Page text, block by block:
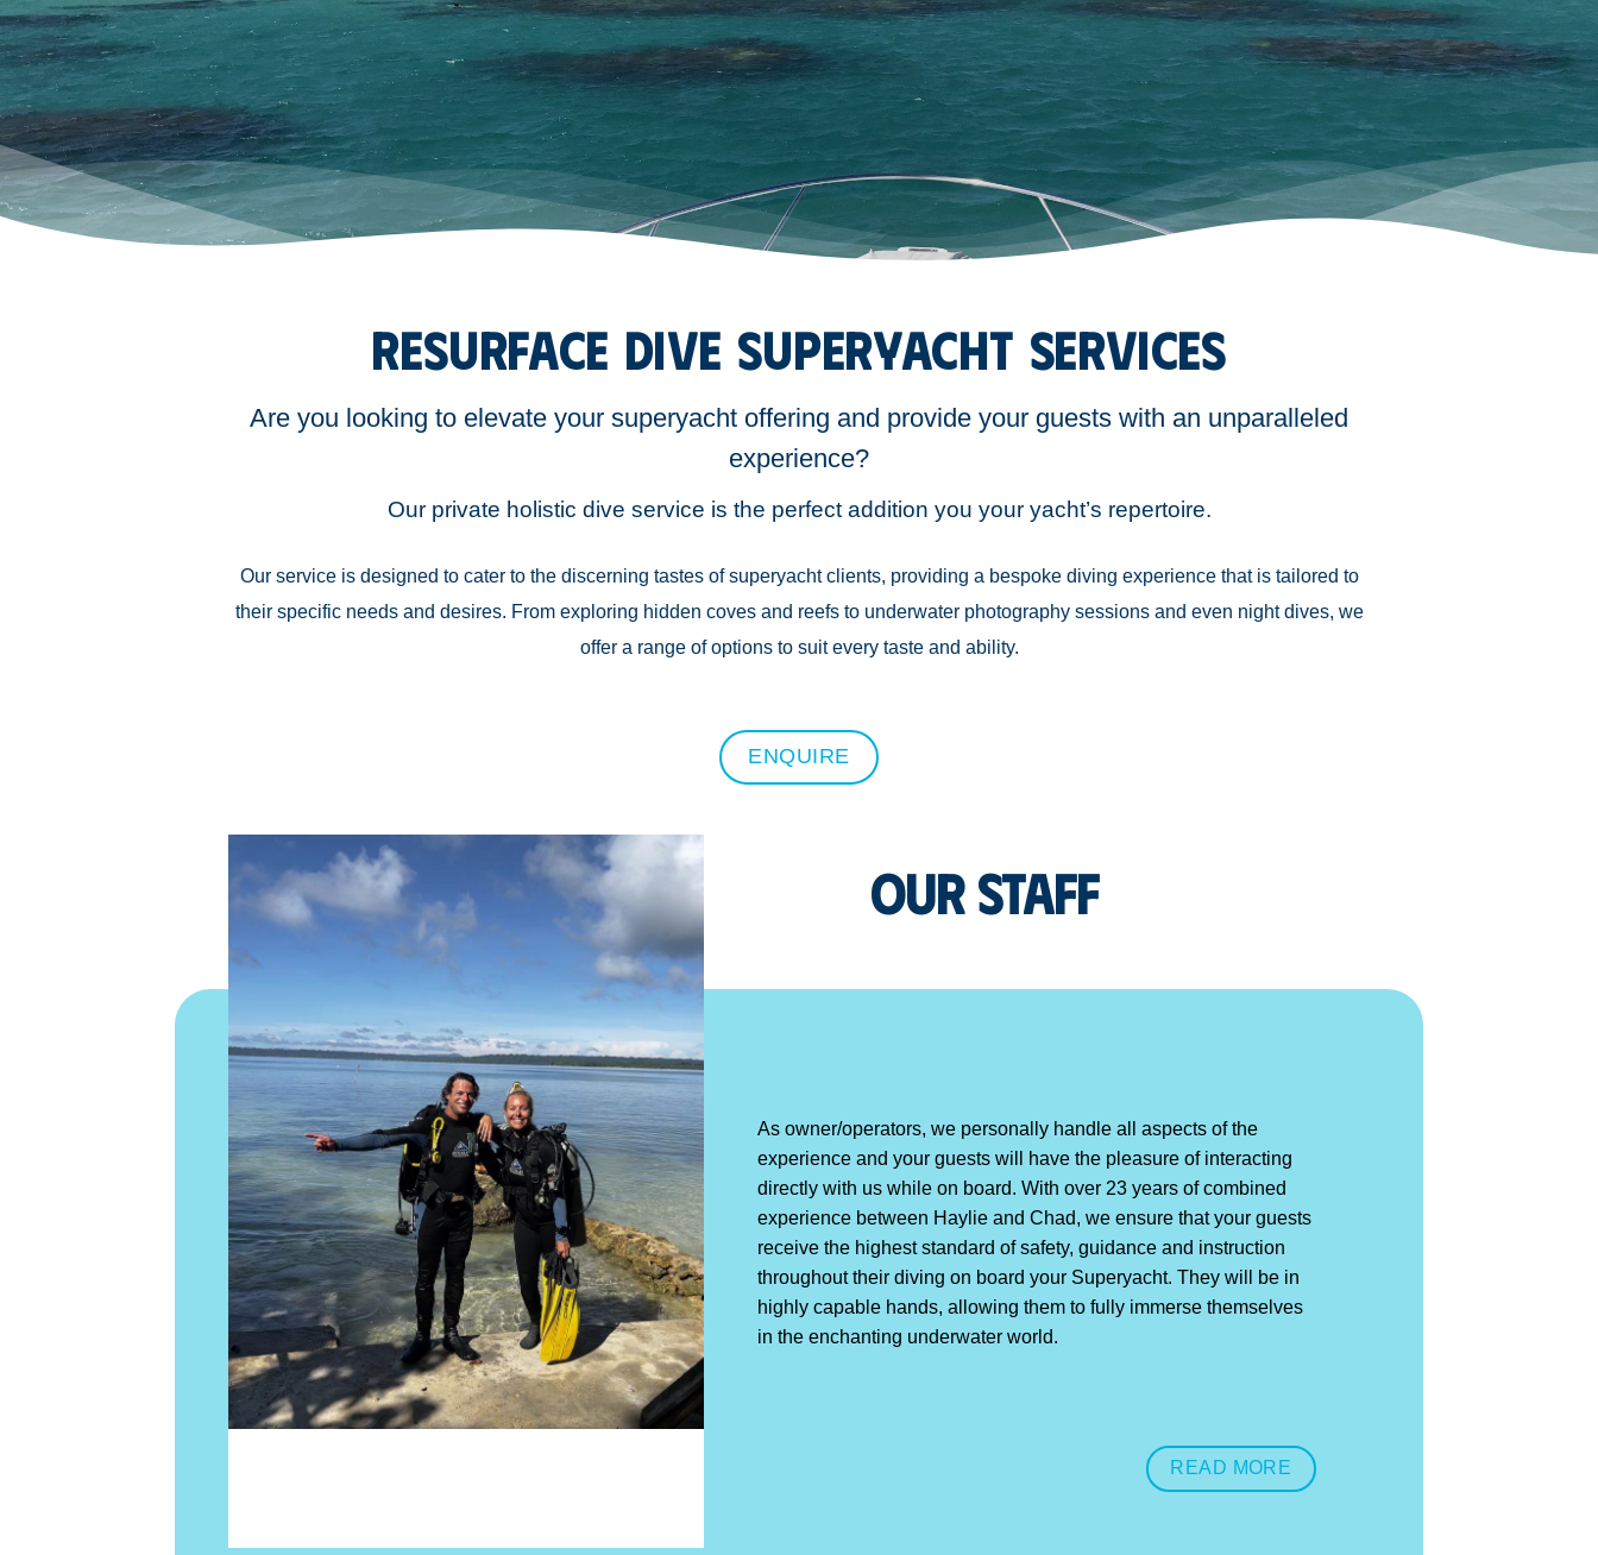
RESURFACE DIVE SUPERYACHT SERVICES
Are you looking to elevate your superyacht offering and provide your guests with an unparalleled
experience?
Our private holistic dive service is the perfect addition you your yacht’s repertoire.
Our service is designed to cater to the discerning tastes of superyacht clients, providing a bespoke diving experience that is tailored to
their specific needs and desires. From exploring hidden coves and reefs to underwater photography sessions and even night dives, we
offer a range of options to suit every taste and ability.
ENQUIRE
Our Staff
As owner/operators, we personally handle all aspects of the
experience and your guests will have the pleasure of interacting
directly with us while on board. With over 23 years of combined
experience between Haylie and Chad, we ensure that your guests
receive the highest standard of safety, guidance and instruction
throughout their diving on board your Superyacht. They will be in
highly capable hands, allowing them to fully immerse themselves
in the enchanting underwater world.
READ MORE